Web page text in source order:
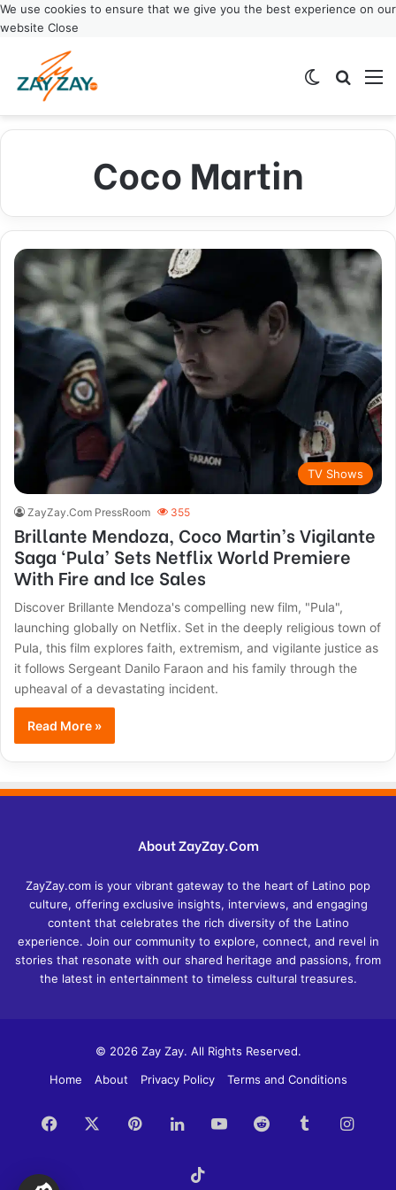
We use cookies to ensure that we give you the best experience on our
website Close
Switch skin
Coco Martin
TV Shows
ZayZay.Com PressRoom 355
Brillante Mendoza, Coco Martin’s Vigilante
Saga ‘Pula’ Sets Netflix World Premiere
With Fire and Ice Sales
Discover Brillante Mendoza's compelling new film, "Pula",
launching globally on Netflix. Set in the deeply religious town of
Pula, this film explores faith, extremism, and vigilante justice as
it follows Sergeant Danilo Faraon and his family through the
upheaval of a devastating incident.
Read More »
About ZayZay.Com
ZayZay.com is your vibrant gateway to the heart of Latino pop
culture, offering exclusive insights, interviews, and engaging
content that celebrates the rich diversity of the Latino
experience. Join our community to explore, connect, and revel in
stories that resonate with our shared heritage and passions, from
the latest in entertainment to timeless cultural treasures.
© 2026 Zay Zay. All Rights Reserved.
Home
About Privacy Policy Terms and Conditions
Facebook PinterestLinkedInYouTubeReddit Tumblr